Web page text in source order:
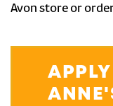
Avon store or